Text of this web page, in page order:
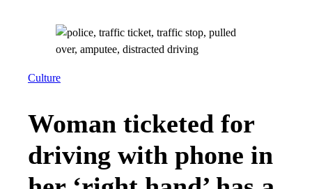
Culture
Woman ticketed for
driving with phone in